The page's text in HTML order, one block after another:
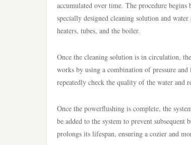
accumulated over time. The procedure
specially designed cleaning solution and
heaters, tubes, and the boiler.
Once the cleaning solution is in circulation,
works by using a combination of pressure
repeatedly check the quality of the water and
Once the powerflushing is complete, the
be added to the system to prevent
prolongs its lifespan, ensuring a cozier and